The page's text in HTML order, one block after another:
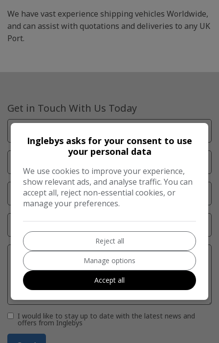
We have vast experience shipping vehicles Worldwide,
and can assist with quotations and deliveries to any UK
Port.
Get in Touch With Us Today
I would like to stay up to date with the latest news and
offers from Inglebys
Inglebys asks for your consent to use
your personal data
We use cookies to improve your experience,
show relevant ads, and analyse traffic. You can
accept all, reject non-essential cookies, or
manage your preferences.
Reject all
Manage options
Accept all